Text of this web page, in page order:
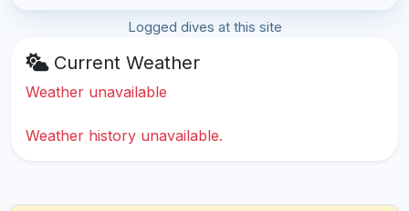
Logged dives at this site
Current Weather
Weather unavailable
Weather history unavailable.